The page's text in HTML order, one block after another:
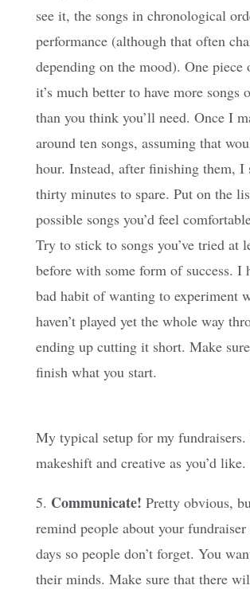
see it, the songs in chronological
performance (although that often
depending on the mood). One piece
it’s much better to have more songs
than you think you’ll need. Once I
around ten songs, assuming that
hour. Instead, after finishing them, I
thirty minutes to spare. Put on the
possible songs you’d feel
Try to stick to songs you’ve tried at
before with some form of success. I
bad habit of wanting to experiment
haven’t played yet the whole way
ending up cutting it short. Make
finish what you start.
My typical setup for my fundraisers.
makeshift and creative as you’d like.
5. Communicate! Pretty obvious,
remind people about your fundraiser
days so people don’t forget. You
their minds. Make sure that there